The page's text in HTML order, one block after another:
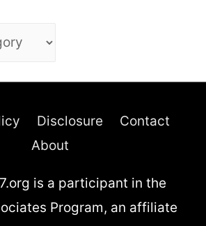
Disclosure
Contact
About
is a participant in the
Program, an affiliate